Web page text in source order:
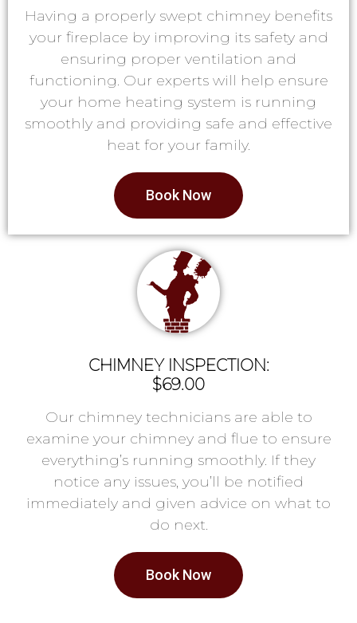
Having a properly swept chimney benefits
your fireplace by improving its safety and
ensuring proper ventilation and
functioning. Our experts will help ensure
your home heating system is running
smoothly and providing safe and effective
heat for your family.
Book Now
CHIMNEY INSPECTION:
$69.00
Our chimney technicians are able to
examine your chimney and flue to ensure
everything’s running smoothly. If they
notice any issues, you’ll be notified
immediately and given advice on what to
do next.
Book Now